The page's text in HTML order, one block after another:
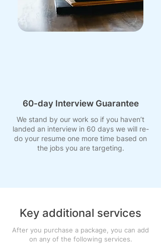
60-day Interview Guarantee
We stand by our work so if you haven’t
landed an interview in 60 days we will re-
do your resume one more time based on
the jobs you are targeting.
Key additional services
After you purchase a package, you can add
on any of the following services.